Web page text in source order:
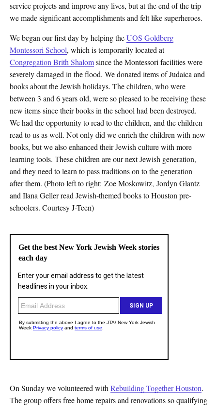
service projects and improve any lives, but at the end of the trip
we made significant accomplishments and felt like superheroes.
We began our first day by helping theUOS Goldberg
Montessori School, which is temporarily located at
Congregation Brith Shalomsince the Montessori facilities were
severely damaged in the flood. We donated items of Judaica and
books about the Jewish holidays. The children, who were
between 3 and 6 years old, were so pleased to be receiving these
new items since their books in the school had been destroyed.
We had the opportunity to read to the children, and the children
read to us as well. Not only did we enrich the children with new
books, but we also enhanced their Jewish culture with more
learning tools. These children are our next Jewish generation,
and they need to learn to pass traditions on to the generation
after them. (Photo left to right: Zoe Moskowitz, Jordyn Glantz
and Ilana Geller read Jewish-themed books to Houston pre-
schoolers. Courtesy J-Teen)
On Sunday we volunteered with Rebuilding Together Houston.
The group offers free home repairs and renovations so qualifying